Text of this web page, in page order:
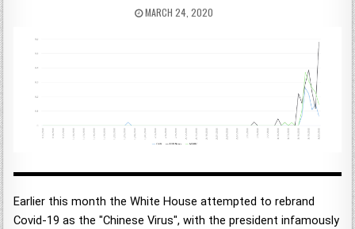
MARCH 24, 2020
Earlier this month the White House attempted to rebrand
Covid-19 as the "Chinese Virus", with the president infamously